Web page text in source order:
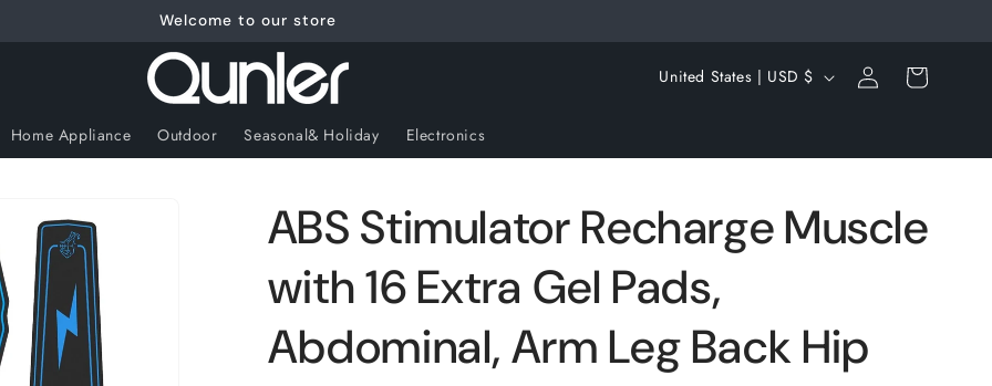
Welcome to our store
Home Appliance Outdoor Seasonal& Holiday Electronics
C
t
r
y
r
United States | USD $
Log
in
Cart
ABS Stimulator Recharge Muscle
with 16 Extra Gel Pads,
Abdominal, Arm Leg Back Hip